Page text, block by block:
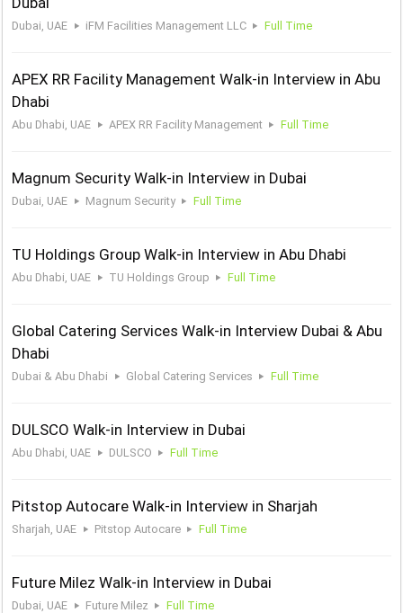
Dubai, UAE iFM Facilities Management LLC Full Time
APEX RR Facility Management Walk-in Interview in Abu
Dhabi
Abu Dhabi, UAE APEX RR Facility Management Full Time
Magnum Security Walk-in Interview in Dubai
Dubai, UAE Magnum Security Full Time
TU Holdings Group Walk-in Interview in Abu Dhabi
Abu Dhabi, UAE TU Holdings Group Full Time
Global Catering Services Walk-in Interview Dubai & Abu
Dhabi
Dubai & Abu Dhabi Global Catering Services Full Time
DULSCO Walk-in Interview in Dubai
Abu Dhabi, UAE DULSCO Full Time
Pitstop Autocare Walk-in Interview in Sharjah
Sharjah, UAE Pitstop Autocare Full Time
Future Milez Walk-in Interview in Dubai
Dubai, UAE Future Milez Full Time